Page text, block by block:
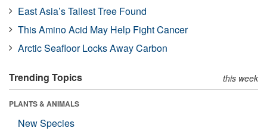
East Asia’s Tallest Tree Found
This Amino Acid May Help Fight Cancer
Arctic Seafloor Locks Away Carbon
Trending Topics this week
PLANTS & ANIMALS
New Species